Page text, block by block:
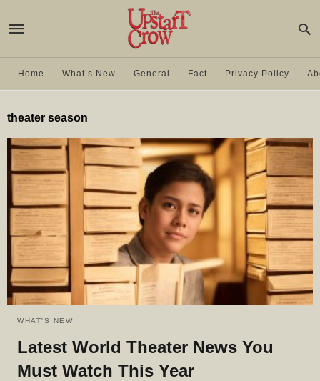
Home What’s New General Fact Privacy Policy
theater season
WHAT'S NEW
Latest World Theater News You
Must Watch This Year